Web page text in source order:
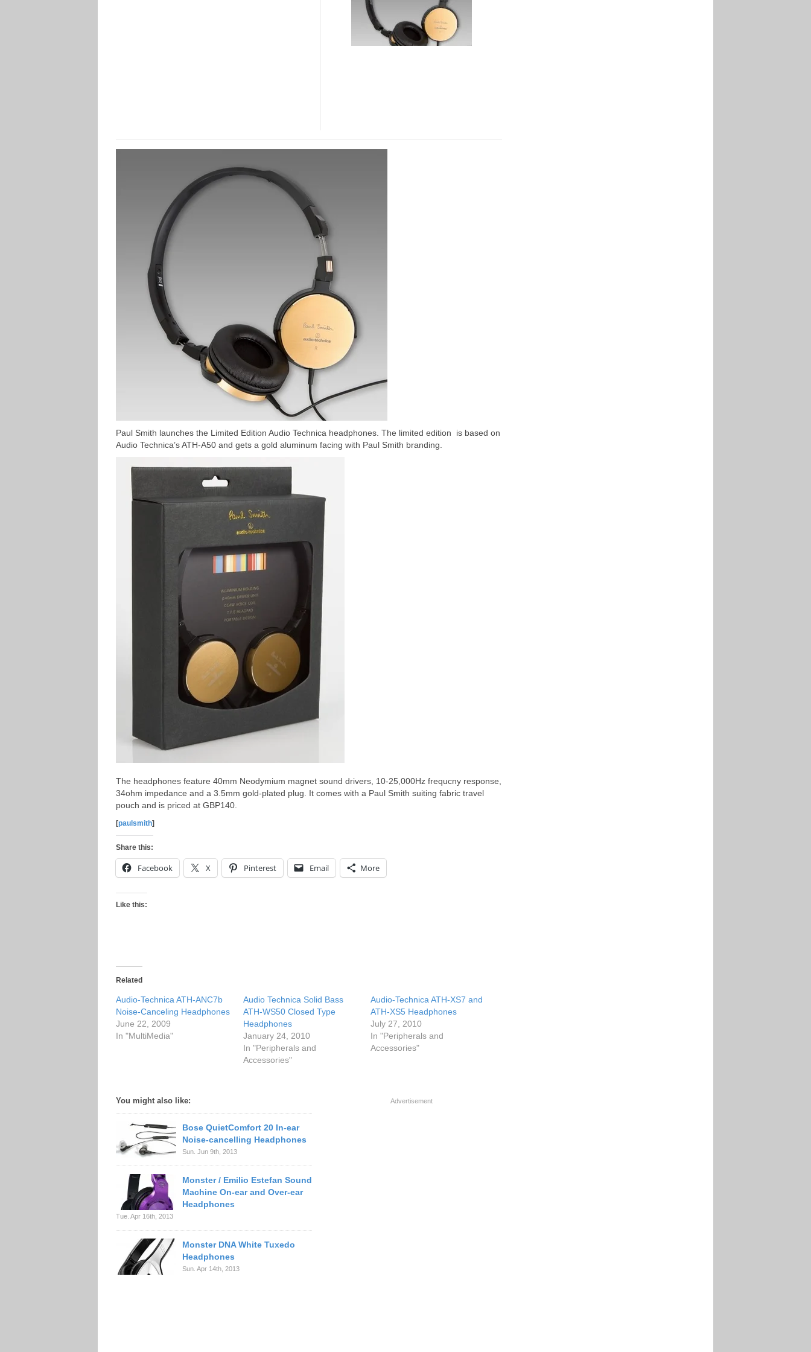
Paul Smith launches the Limited Edition Audio Technica headphones. The limited edition is based on
Audio Technica’s ATH-A50 and gets a gold aluminum facing with Paul Smith branding.
The headphones feature 40mm Neodymium magnet sound drivers, 10-25,000Hz frequcny response,
34ohm impedance and a 3.5mm gold-plated plug. It comes with a Paul Smith suiting fabric travel
pouch and is priced at GBP140.
[paulsmith]
Share this:
Facebook X Pinterest Email More
Like this:
Related
Audio-Technica ATH-ANC7b
Noise-Canceling Headphones
June 22, 2009
In "MultiMedia"
Audio Technica Solid Bass
ATH-WS50 Closed Type
Headphones
January 24, 2010
In "Peripherals and
Accessories"
Audio-Technica ATH-XS7 and
ATH-XS5 Headphones
July 27, 2010
In "Peripherals and
Accessories"
You might also like:
Bose QuietComfort 20 In-ear
Noise-cancelling Headphones
Sun. Jun 9th, 2013
Monster / Emilio Estefan Sound
Machine On-ear and Over-ear
Headphones
Tue. Apr 16th, 2013
Monster DNA White Tuxedo
Headphones
Sun. Apr 14th, 2013
Advertisement